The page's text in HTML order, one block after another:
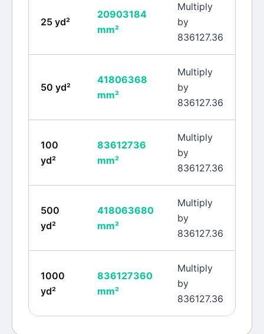
25 yd²
20903184
mm²
Multiply
by
836127.36
50 yd²
41806368
mm²
Multiply
by
836127.36
100
yd²
83612736
mm²
Multiply
by
836127.36
500
yd²
418063680
mm²
Multiply
by
836127.36
1000
yd²
836127360
mm²
Multiply
by
836127.36